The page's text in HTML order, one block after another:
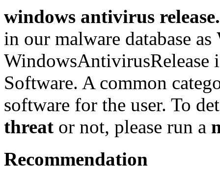
windows antivirus
in our malware database as
WindowsAntivirusRelease
Software. A common
software for the user. To
threat or not, please run a
Recommendation